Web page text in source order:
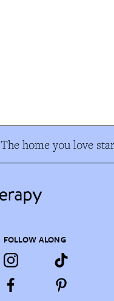
The home you love
FOLLOW ALONG